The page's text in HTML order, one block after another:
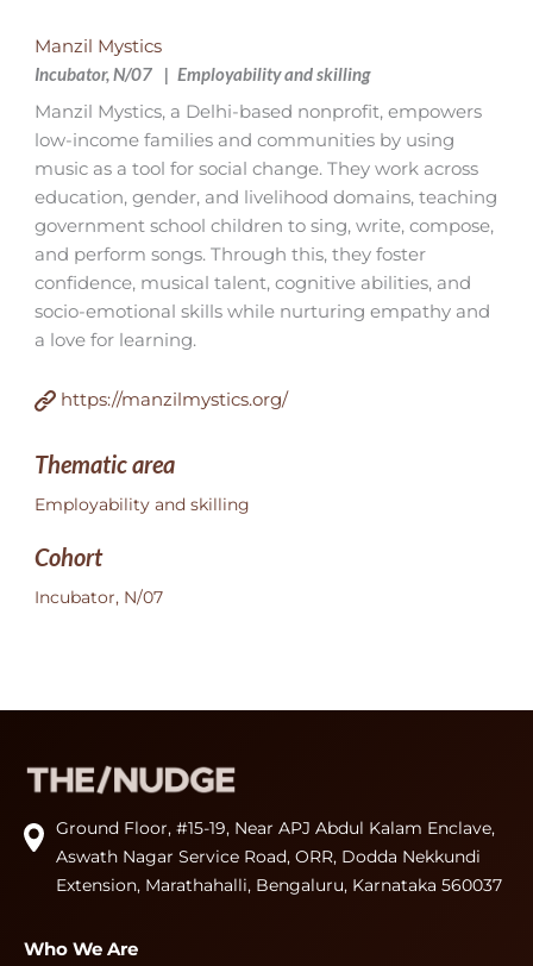
Manzil Mystics
Incubator, N/07 Employability and skilling
Manzil Mystics, a Delhi-based nonprofit, empowers
low-income families and communities by using
music as a tool for social change. They work across
education, gender, and livelihood domains, teaching
government school children to sing, write, compose,
and perform songs. Through this, they foster
confidence, musical talent, cognitive abilities, and
socio-emotional skills while nurturing empathy and
a love for learning.
https://manzilmystics.org/
Thematic area
Employability and skilling
Cohort
Incubator, N/07
Ground Floor, #15-19, Near APJ Abdul Kalam Enclave,
Aswath Nagar Service Road, ORR, Dodda Nekkundi
Extension, Marathahalli, Bengaluru, Karnataka 560037
Who We Are